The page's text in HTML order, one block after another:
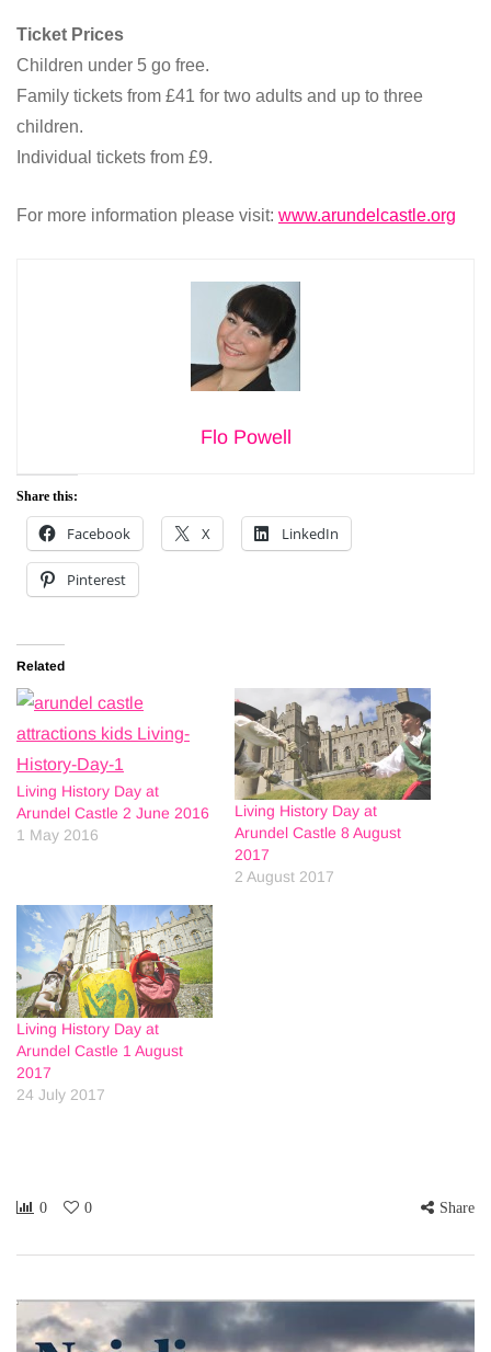
Ticket Prices
Children under 5 go free.
Family tickets from £41 for two adults and up to three
children.
Individual tickets from £9.
For more information please visit: www.arundelcastle.org
Flo Powell
Share this:
Facebook X LinkedIn
Pinterest
Related
Living History Day at
Arundel Castle 2 June 2016
1 May 2016
Living History Day at
Arundel Castle 8 August
2017
2 August 2017
Living History Day at
Arundel Castle 1 August
2017
24 July 2017
0 0 Share